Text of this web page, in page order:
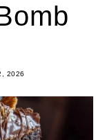
2026